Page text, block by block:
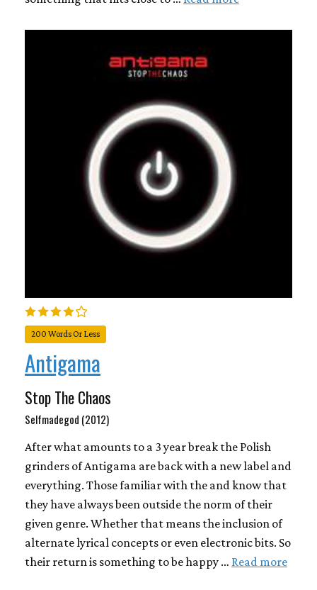
200 Words Or Less
Antigama
Stop The Chaos
Selfmadegod (2012)
After what amounts to a 3 year break the Polish
grinders of Antigama are back with a new label and
everything. Those familiar with the and know that
they have always been outside the norm of their
given genre. Whether that means the inclusion of
alternate lyrical concepts or even electronic bits. So
their return is something to be happy … Read more